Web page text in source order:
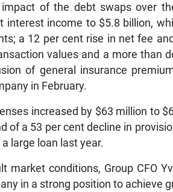
impact of the debt swaps over
interest income to $5.8 billion,
a 12 per cent rise in net fee
values and a more than
of general insurance
in February.
increased by $63 million to
of a 53 per cent decline in
large loan last year.
market conditions, Group CFO
in a strong position to achieve